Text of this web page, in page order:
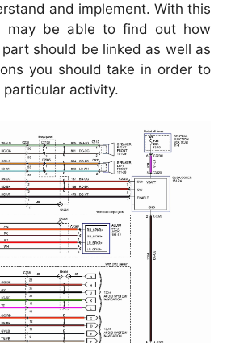
and implement. With this
may be able to find out how
should be linked as well as
you should take in order to
activity.